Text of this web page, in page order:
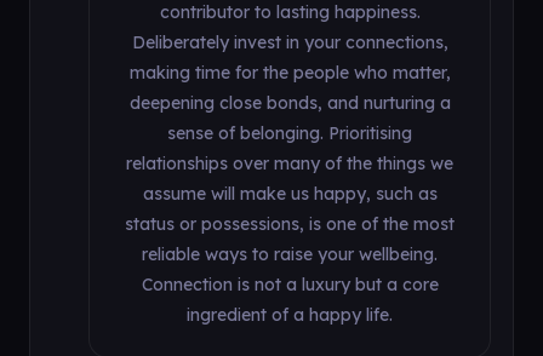
contributor to lasting happiness.
Deliberately invest in your connections,
making time for the people who matter,
deepening close bonds, and nurturing a
sense of belonging. Prioritising
relationships over many of the things we
assume will make us happy, such as
status or possessions, is one of the most
reliable ways to raise your wellbeing.
Connection is not a luxury but a core
ingredient of a happy life.